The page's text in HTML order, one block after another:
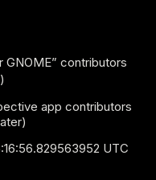
contributors
app contributors
UTC